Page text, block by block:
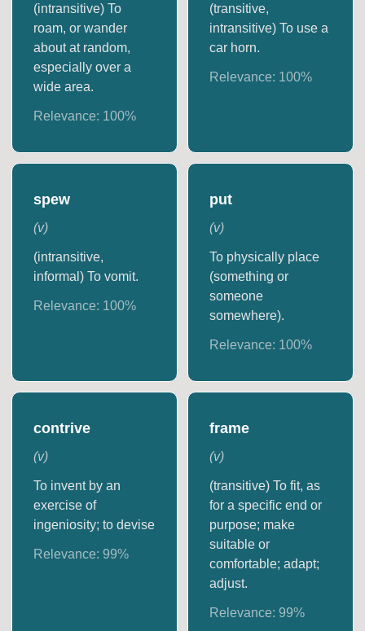
(intransitive) To
roam, or wander
about at random,
especially over a
wide area.
Relevance: 100%
(transitive,
intransitive) To use a
car horn.
Relevance: 100%
spew
(v)
(intransitive,
informal) To vomit.
Relevance: 100%
put
(v)
To physically place
(something or
someone
somewhere).
Relevance: 100%
contrive
(v)
To invent by an
exercise of
ingeniosity; to devise
Relevance:99%
frame
(v)
(transitive) To fit, as
for a specific end or
purpose; make
suitable or
comfortable; adapt;
adjust.
Relevance: 99%